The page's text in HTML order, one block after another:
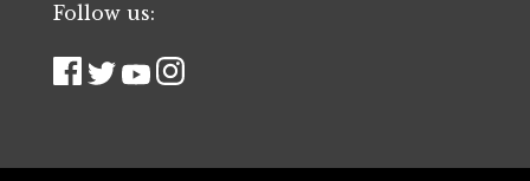
Follow us: